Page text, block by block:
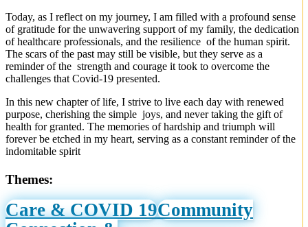
Today, as I reflect on my journey, I am filled with a profound sense
of gratitude for the unwavering support of my family, the dedication
of healthcare professionals, and the resilience of the human spirit.
The scars of the past may still be visible, but they serve as a
reminder of the strength and courage it took to overcome the
challenges that Covid-19 presented.
In this new chapter of life, I strive to live each day with renewed
purpose, cherishing the simple joys, and never taking the gift of
health for granted. The memories of hardship and triumph will
forever be etched in my heart, serving as a constant reminder of the
indomitable spirit
Themes:
Care & COVID 19Community